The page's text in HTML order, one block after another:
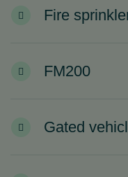
Fire
FM200
Gated